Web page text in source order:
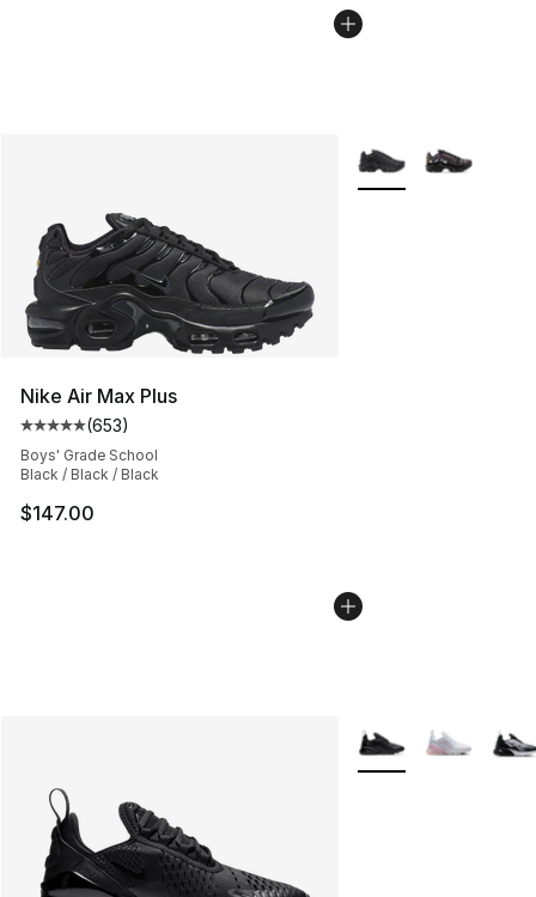
Nike Air Max Plus
Average customer rating - [5 out of 5 stars], 653
(653)
Boys' Grade School
Black / Black / Black
$147.00
More Colors
More Colors